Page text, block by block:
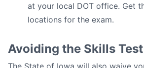
at your local DOT office. Get
locations for the exam.
Avoiding the Skills Test
The State of Iowa will also waive